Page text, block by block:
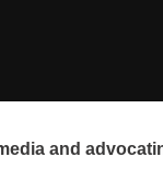
and